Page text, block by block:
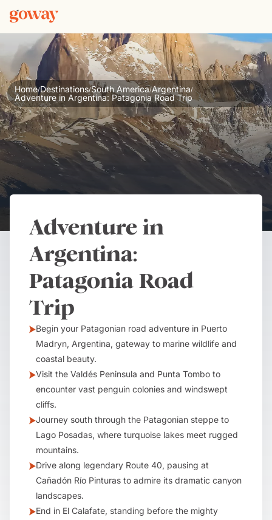
Home/Destinations/South America/Argentina/
Adventure in Argentina: Patagonia Road Trip
Adventure in
Argentina:
Patagonia Road
Trip
Begin your Patagonian road adventure in Puerto
Madryn, Argentina, gateway to marine wildlife and
coastal beauty.
Visit the Valdés Peninsula and Punta Tombo to
encounter vast penguin colonies and windswept
cliffs.
Journey south through the Patagonian steppe to
Lago Posadas, where turquoise lakes meet rugged
mountains.
Drive along legendary Route 40, pausing at
Cañadón Río Pinturas to admire its dramatic canyon
landscapes.
End in El Calafate, standing before the mighty